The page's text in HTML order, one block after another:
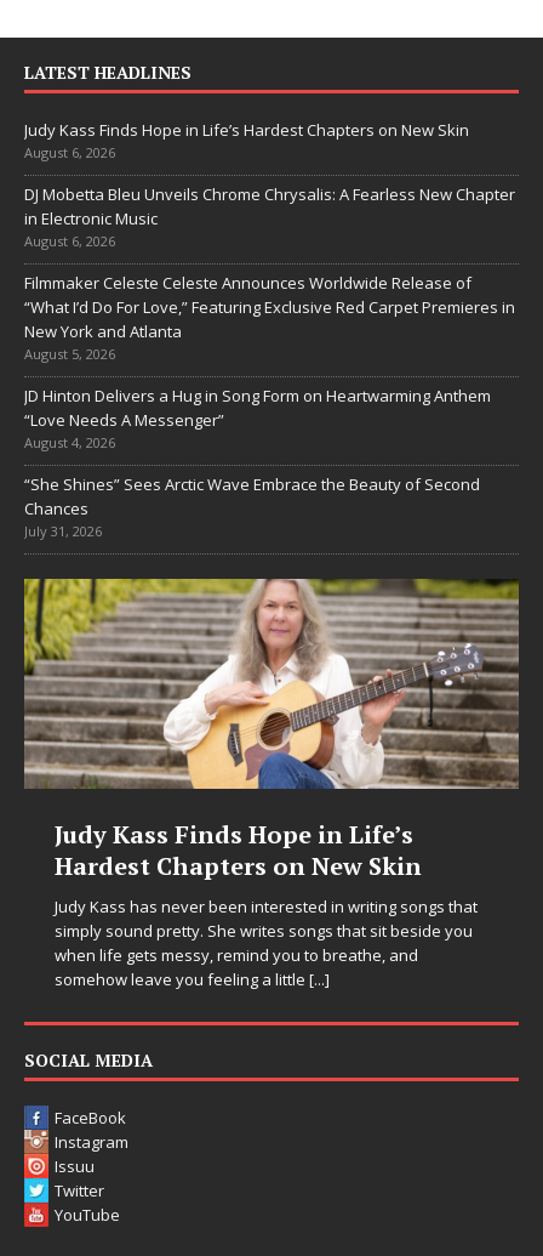
LATEST HEADLINES
Judy Kass Finds Hope in Life’s Hardest Chapters on New Skin
August 6, 2026
DJ Mobetta Bleu Unveils Chrome Chrysalis: A Fearless New Chapter
in Electronic Music
August 6, 2026
Filmmaker Celeste Celeste Announces Worldwide Release of
“What I’d Do For Love,” Featuring Exclusive Red Carpet Premieres in
New York and Atlanta
August 5, 2026
JD Hinton Delivers a Hug in Song Form on Heartwarming Anthem
“Love Needs A Messenger”
August 4, 2026
“She Shines” Sees Arctic Wave Embrace the Beauty of Second
Chances
July 31, 2026
that
DJ Mobetta Bleu Unveils Chrome
Chrysalis: A Fearless New Chapter
in Electronic Music
Electronic music artist and producer DJ Mobetta Bleu is
entering a bold new era with the release of Chrome
Chrysalis, an immersive project that blends forward-
SOCIAL MEDIA
FaceBook
Instagram
Issuu
Twitter
YouTube